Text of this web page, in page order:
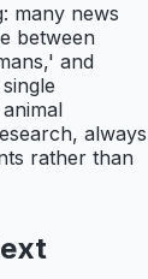
many news
between
and
always
rather than